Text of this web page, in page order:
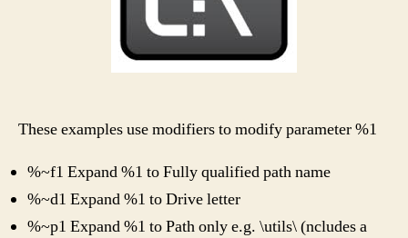
These examples use modifiers to modify parameter %1
%~f1 Expand %1 to Fully qualified path name
%~d1 Expand %1 to Drive letter
%~p1 Expand %1 to Path only e.g. \utils\ (ncludes a